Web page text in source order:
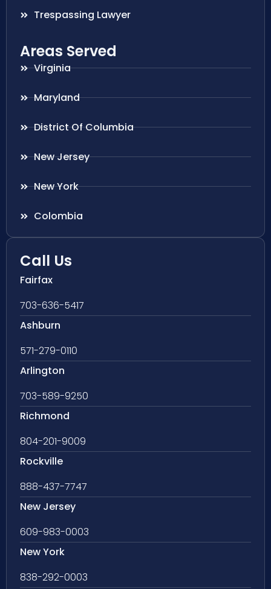
Trespassing Lawyer
Areas Served
Virginia
Maryland
District Of Columbia
New Jersey
New York
Colombia
Call Us
Fairfax
703-636-5417
Ashburn
571-279-0110
Arlington
703-589-9250
Richmond
804-201-9009
Rockville
888-437-7747
New Jersey
609-983-0003
New York
838-292-0003